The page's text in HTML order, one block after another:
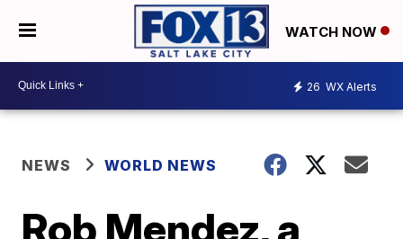
WATCH NOW
26 WX Alerts
NEWS WORLD NEWS
Rob Mendez, a